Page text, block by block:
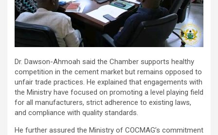
Dr. Dawson-Ahmoah said the Chamber supports healthy
competition in the cement market but remains opposed to
unfair trade practices. He explained that engagements with
the Ministry have focused on promoting a level playing field
for all manufacturers, strict adherence to existing laws,
and compliance with quality standards.
He further assured the Ministry of COCMAG’s commitment